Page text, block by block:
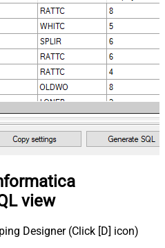
view
Designer (Click [D] icon)